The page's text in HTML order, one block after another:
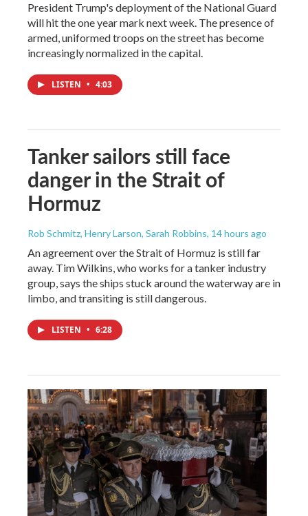
President Trump's deployment of the National Guard
will hit the one year mark next week. The presence of
armed, uniformed troops on the street has become
increasingly normalized in the capital.
LISTEN • 4:03
Tanker sailors still face
danger in the Strait of
Hormuz
Rob Schmitz, Henry Larson, Sarah Robbins, 14 hours ago
An agreement over the Strait of Hormuz is still far
away. Tim Wilkins, who works for a tanker industry
group, says the ships stuck around the waterway are in
limbo, and transiting is still dangerous.
LISTEN • 6:28